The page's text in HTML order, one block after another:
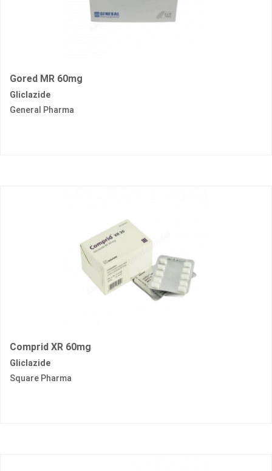
Gored MR 60mg
Gliclazide
General Pharma
Comprid XR 60mg
Gliclazide
Square Pharma